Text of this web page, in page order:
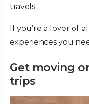
travels.
If you’re a lover of
experiences you
Get moving
trips